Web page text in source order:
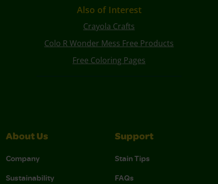
Also of Interest
Crayola Crafts
Colo R Wonder Mess Free Products
Free Coloring Pages
About Us
Company
Sustainability
Support
Stain Tips
FAQs